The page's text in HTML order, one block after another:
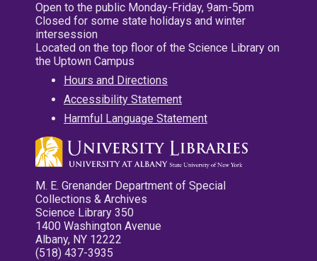
Open to the public Monday-Friday, 9am-5pm
Closed for some state holidays and winter
intersession
Located on the top floor of the Science Library on
the Uptown Campus
Hours and Directions
Accessibility Statement
Harmful Language Statement
M. E. Grenander Department of Special
Collections & Archives
Science Library 350
1400 Washington Avenue
Albany, NY 12222
(518) 437-3935